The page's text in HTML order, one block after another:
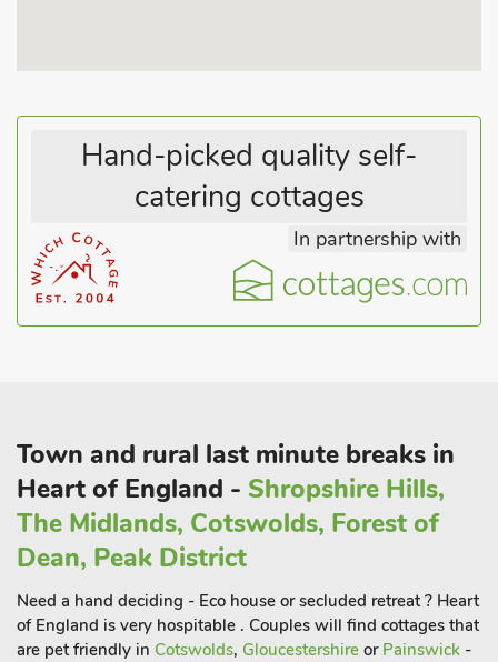
Hand-picked quality self-
catering cottages
In partnership with
Town and rural last minute breaks in
Heart of England - Shropshire Hills,
The Midlands, Cotswolds, Forest of
Dean, Peak District
Need a hand deciding - Eco house or secluded retreat ? Heart
of England is very hospitable . Couples will find cottages that
are pet friendly in Cotswolds, Gloucestershire or Painswick -